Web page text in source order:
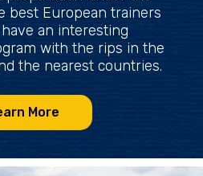
best European trainers
an interesting
with the rips in the
the nearest countries.
More